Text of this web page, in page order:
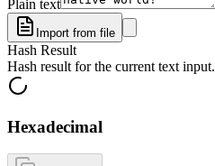
Plain text
Import from file
Hash Result
Hash result for the current text input.
Hexadecimal